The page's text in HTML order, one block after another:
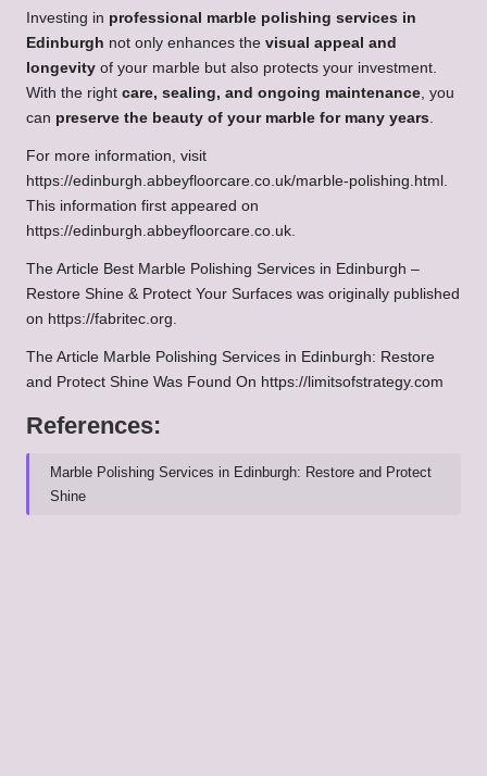
Investing in professional marble polishing services in
Edinburgh not only enhances the visual appeal and
longevity of your marble but also protects your investment.
With the right care, sealing, and ongoing maintenance, you
can preserve the beauty of your marble for many years.
For more information, visit
https://edinburgh.abbeyfloorcare.co.uk/marble-polishing.html .
This information first appeared on
https://edinburgh.abbeyfloorcare.co.uk.
The Article Best Marble Polishing Services in Edinburgh –
Restore Shine & Protect Your Surfaces was originally published
on https://fabritec.org.
The Article Marble Polishing Services in Edinburgh: Restore
and Protect Shine Was Found On https://limitsofstrategy.com
References:
Marble Polishing Services in Edinburgh: Restore and Protect
Shine